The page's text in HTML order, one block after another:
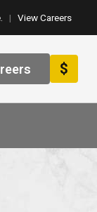
| View Careers
$